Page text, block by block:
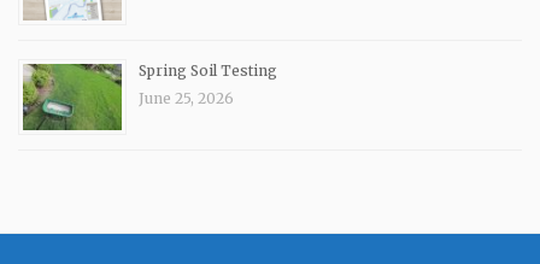
Spring Soil Testing
June 25, 2026